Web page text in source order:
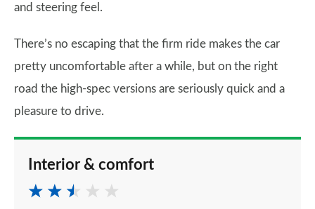
and steering feel.
There’s no escaping that the firm ride makes the car
pretty uncomfortable after a while, but on the right
road the high-spec versions are seriously quick and a
pleasure to drive.
Interior & comfort